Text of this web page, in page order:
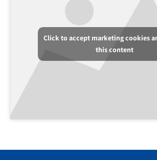
Click to accept marketing cookies
this content